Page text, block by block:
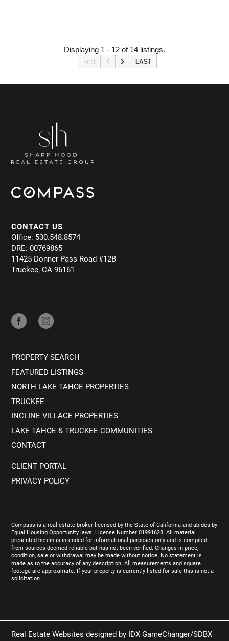
Displaying 1 - 12 of 14 listings.
First LAST
CONTACT US
Office: 530.548.8574
DRE: 00769865
11425 Donner Pass Road #12B
Truckee, CA 96161
PROPERTY SEARCH
FEATURED LISTINGS
NORTH LAKE TAHOE PROPERTIES
TRUCKEE
INCLINE VILLAGE PROPERTIES
LAKE TAHOE & TRUCKEE COMMUNITIES
CONTACT
CLIENT PORTAL
PRIVACY POLICY
Compass is a real estate broker licensed by the State of California and abides by
Equal Housing Opportunity laws. License Number 01991628. All material
presented herein is intended for informational purposes only and is compiled
from sources deemed reliable but has not been verified. Changes in price,
condition, sale or withdrawal may be made without notice. No statement is
made as to the accuracy of any description. All measurements and square
footage are approximate. If your property is currently listed for sale this is not a
solicitation.
Real Estate Websites designed by IDX GameChanger/SDBX